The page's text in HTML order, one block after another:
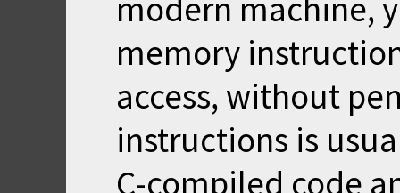
modern machine,
memory
access, without
instructions is
C-compiled code